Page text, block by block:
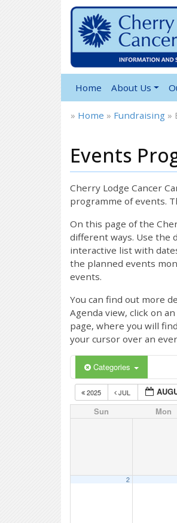
Home About Us
» Home » Fundraising »
Events
Cherry Lodge Cancer
programme of events.
On this page of the
different ways. Use the
interactive list with
the planned events
events.
You can find out more
Agenda view, click on
page, where you will
your cursor over an
Categories
2025 JUL
Sun Mon
2